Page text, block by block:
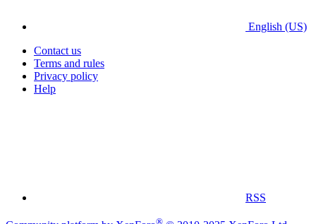
English (US)
Contact us
Terms and rules
Privacy policy
Help
RSS
®